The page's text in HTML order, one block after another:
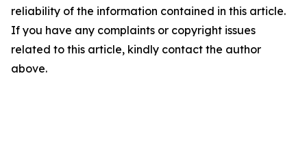
reliability of the information contained in this article.
If you have any complaints or copyright issues
related to this article, kindly contact the author
above.